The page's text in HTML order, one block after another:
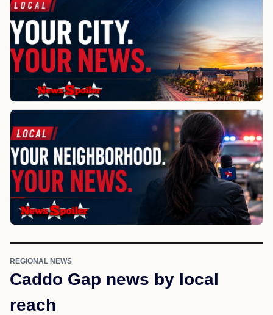
REGIONAL NEWS
Caddo Gap news by local
reach